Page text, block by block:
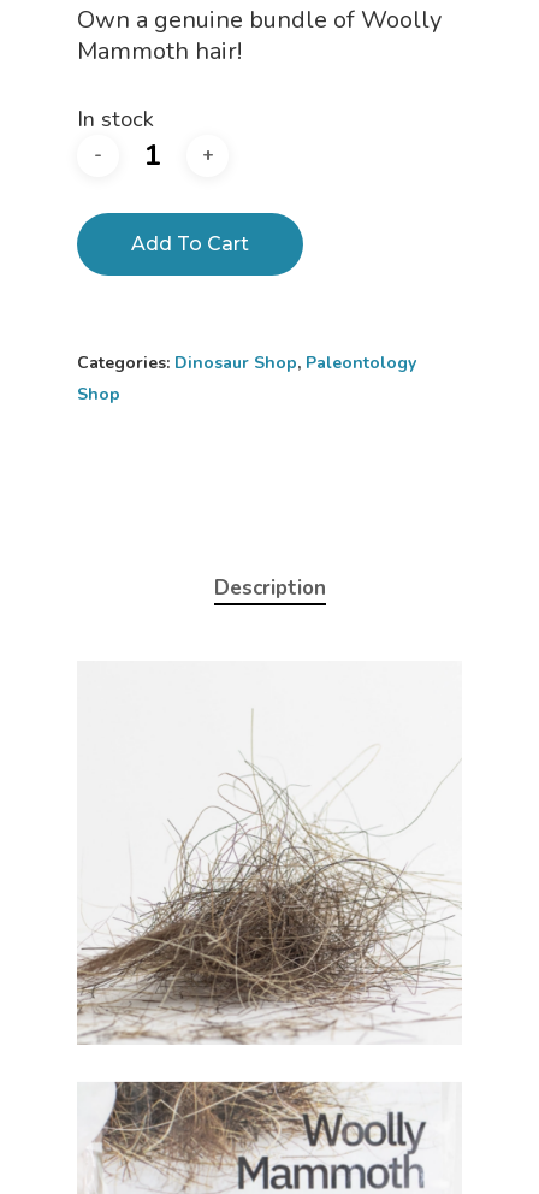
Own a genuine bundle of Woolly
Mammoth hair!
In stock
Add To Cart
Categories: Dinosaur Shop, Paleontology
Shop
Description